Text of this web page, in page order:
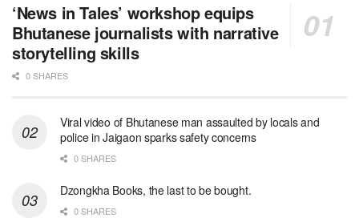
‘News in Tales’ workshop equips
Bhutanese journalists with narrative
storytelling skills
0 SHARES
Viral video of Bhutanese man assaulted by locals and
police in Jaigaon sparks safety concerns
0 SHARES
Dzongkha Books, the last to be bought.
0 SHARES